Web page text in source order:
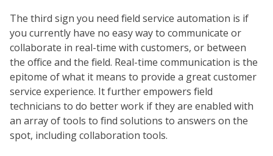
The third sign you need field service automation is if
you currently have no easy way to communicate or
collaborate in real-time with customers, or between
the office and the field. Real-time communication is the
epitome of what it means to provide a great customer
service experience. It further empowers field
technicians to do better work if they are enabled with
an array of tools to find solutions to answers on the
spot, including collaboration tools.